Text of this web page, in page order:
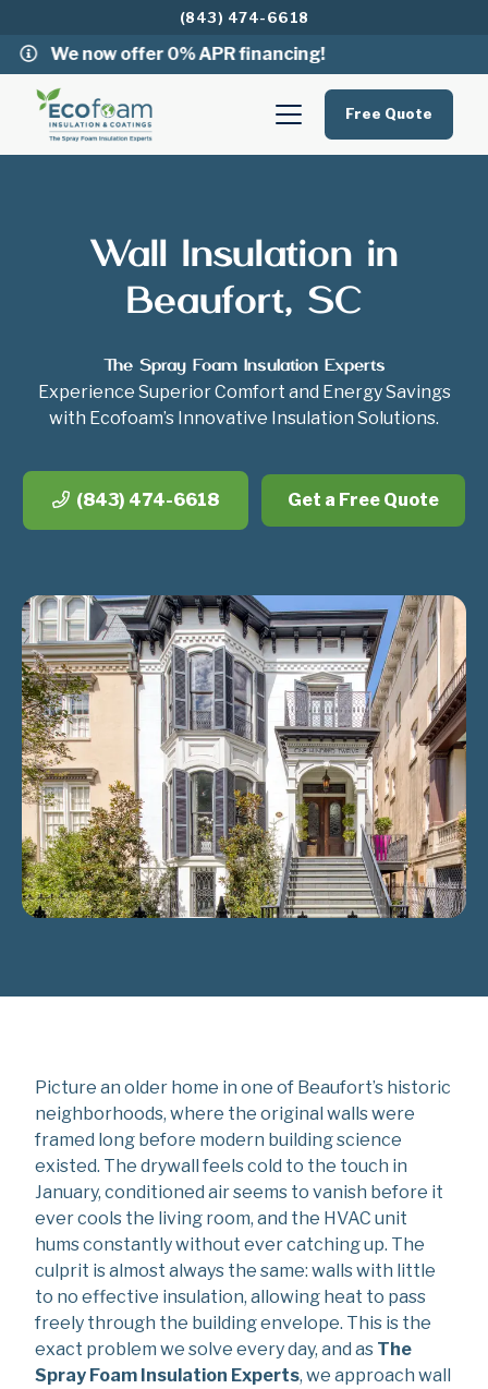
(843) 474-6618
We now offer 0% APR financing!
Free Quote
Wall Insulation in
Beaufort, SC
The Spray Foam Insulation Experts
Experience Superior Comfort and Energy Savings
with Ecofoam’s Innovative Insulation Solutions.
(843) 474-6618 Get a Free Quote
Picture an older home in one of Beaufort’s historic
neighborhoods, where the original walls were
framed long before modern building science
existed. The drywall feels cold to the touch in
January, conditioned air seems to vanish before it
ever cools the living room, and the HVAC unit
hums constantly without ever catching up. The
culprit is almost always the same: walls with little
to no effective insulation, allowing heat to pass
freely through the building envelope. This is the
exact problem we solve every day, and as The
Spray Foam Insulation Experts, we approach wall